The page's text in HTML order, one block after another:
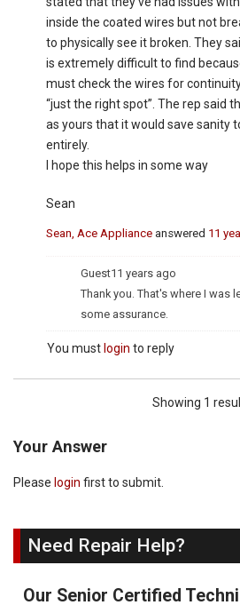
inside the coated wires but not
to physically see it broken. They
is extremely difficult to find
must check the wires for
“just the right spot”. The rep said
as yours that it would save sanity
entirely.
I hope this helps in some way
Sean
Sean, Ace Appliance answered 11
Guest11 years ago
Thank you. That's where I was
some assurance.
You must login to reply
Showing 1
Your Answer
Please login first to submit.
Need Repair Help?
Our Senior Certified